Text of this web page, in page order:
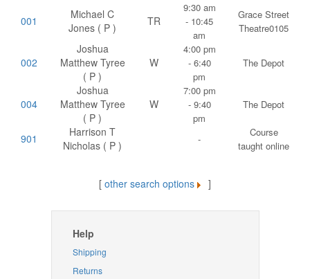
001
Michael C
Jones ( P )
TR
9:30 am
- 10:45
am
Grace Street
Theatre0105
002
Joshua
Matthew Tyree
( P )
W
4:00 pm
- 6:40
pm
The Depot
004
Joshua
Matthew Tyree
( P )
W
7:00 pm
- 9:40
pm
The Depot
901
Harrison T
Nicholas ( P )
-
Course
taught online
[ other search options ]
Help
Shipping
Returns